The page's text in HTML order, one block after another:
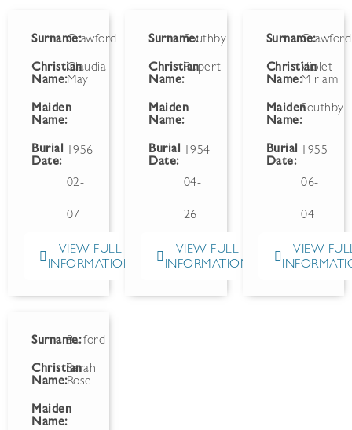
Surname:Crawford
Christian
Name:
Claudia
May
Maiden
Name:
Burial
Date:
1956-
02-
07
VIEW FULL
INFORMATION
Surname:Southby
Christian
Name:
Rupert
Maiden
Name:
Burial
Date:
1954-
04-
26
VIEW FULL
INFORMATION
Surname:Crawford
Christian
Name:
Violet
Miriam
Maiden
Name:
Southby
Burial
Date:
1955-
06-
04
VIEW
Surname:Bulford
Christian
Name:
Sarah
Rose
Maiden
Name: